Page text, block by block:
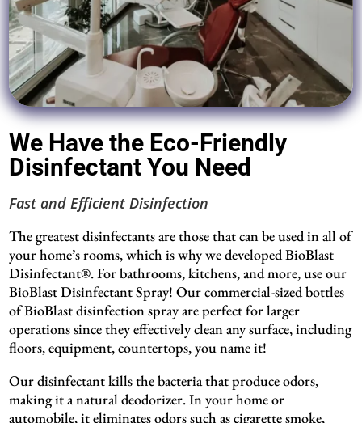
We Have the Eco-Friendly
Disinfectant You Need
Fast and Efficient Disinfection
The greatest disinfectants are those that can be used in all of
your home’s rooms, which is why we developed BioBlast
Disinfectant®. For bathrooms, kitchens, and more, use our
BioBlast Disinfectant Spray! Our commercial-sized bottles
of BioBlast disinfection spray are perfect for larger
operations since they effectively clean any surface, including
floors, equipment, countertops, you name it!
Our disinfectant kills the bacteria that produce odors,
making it a natural deodorizer. In your home or
automobile, it eliminates odors such as cigarette smoke,